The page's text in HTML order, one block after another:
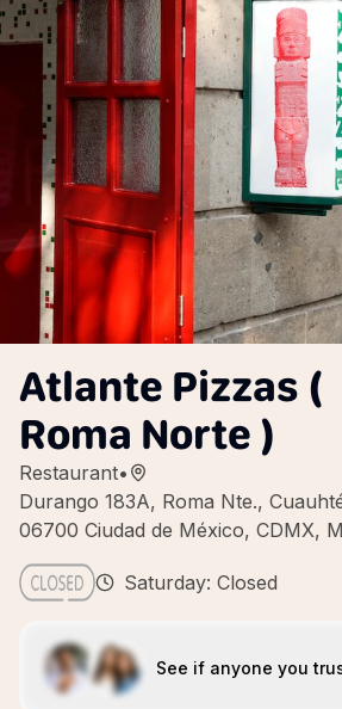
Atlante Pizzas (
Roma Norte )
Restaurant•
Durango 183A, Roma Nte.,
06700 Ciudad de México, CDMX,
Saturday: Closed
See if anyone you